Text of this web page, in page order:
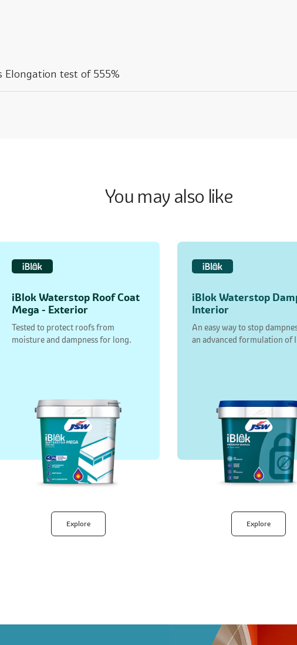
Elongation test of 555%
You may also like
iBlok Waterstop Roof Coat
Mega - Exterior
Tested to protect roofs from
moisture and dampness for long.
Explore
iBlok Waterstop
Interior
An easy way to stop
an advanced formulation of
Explore